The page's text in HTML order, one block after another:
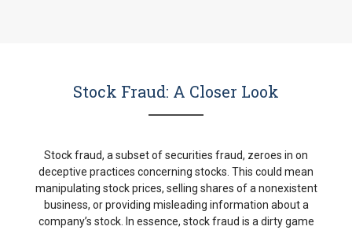
Stock Fraud: A Closer Look
Stock fraud, a subset of securities fraud, zeroes in on
deceptive practices concerning stocks. This could mean
manipulating stock prices, selling shares of a nonexistent
business, or providing misleading information about a
company’s stock. In essence, stock fraud is a dirty game